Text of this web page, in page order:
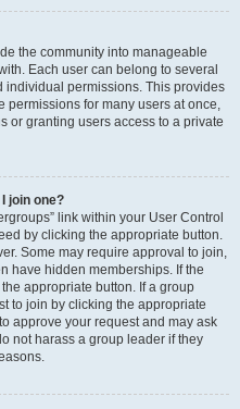
the community into manageable
Each user can belong to several
permissions. This provides
permissions for many users at once,
or granting users access to a private
join one?
link within your User Control
by clicking the appropriate button.
Some may require approval to join,
have hidden memberships. If the
appropriate button. If a group
to join by clicking the appropriate
approve your request and may ask
not harass a group leader if they